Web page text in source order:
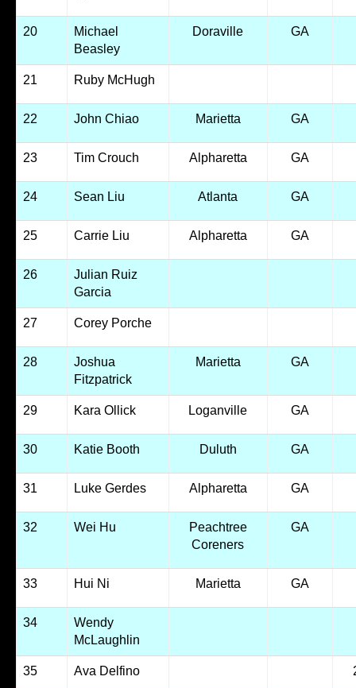
20
Michael
Beasley
Doraville GA
21 Ruby McHugh
22 John Chiao Marietta GA
23 Tim Crouch Alpharetta GA
24 Sean Liu Atlanta GA
25 Carrie Liu Alpharetta GA
26
Julian Ruiz
Garcia
27 Corey Porche
28
Joshua
Fitzpatrick
Marietta GA
29 Kara Ollick Loganville GA
30 Katie Booth Duluth GA
31 Luke Gerdes Alpharetta GA
32 Wei Hu
Peachtree
Coreners
GA
33 Hui Ni Marietta GA
34
Wendy
McLaughlin
35 Ava Delfino